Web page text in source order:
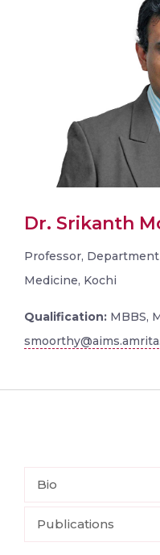
Dr. Srikanth
Professor,
Medicine, Kochi
Qualification: MBBS,
Bio
Publications